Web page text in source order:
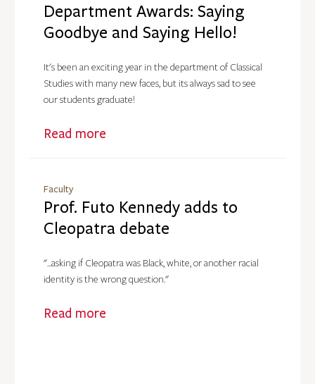
Department Awards: Saying
Goodbye and Saying Hello!
It's been an exciting year in the department of Classical
Studies with many new faces, but its always sad to see
our students graduate!
Read more
Faculty
Prof. Futo Kennedy adds to
Cleopatra debate
"...asking if Cleopatra was Black, white, or another racial
identity is the wrong question."
Read more